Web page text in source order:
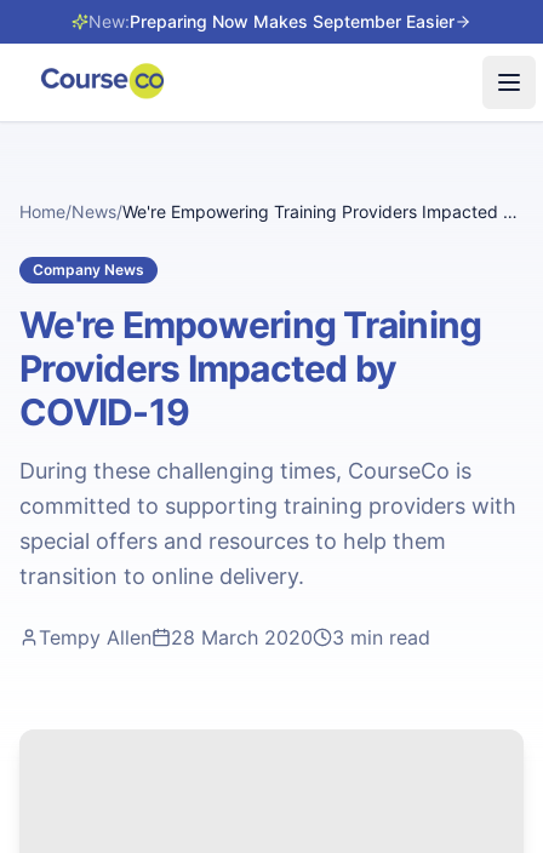
New:Preparing Now Makes September Easier
Home/News/ We're Empowering Training Providers Impacted by COVID-19
Company News
We're Empowering Training
Providers Impacted by
COVID-19
During these challenging times, CourseCo is
committed to supporting training providers with
special offers and resources to help them
transition to online delivery.
Tempy Allen 28 March 2020 3 min read